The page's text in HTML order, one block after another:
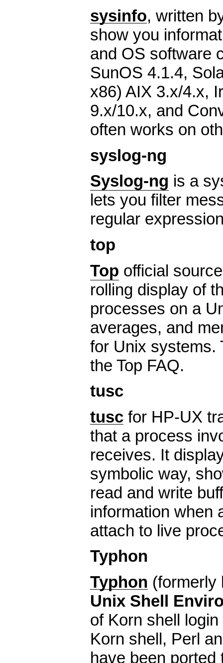
sysinfo, written
show you
and OS software
SunOS 4.1.4,
x86) AIX 3.x/4.x,
9.x/10.x, and
often works on
syslog-ng
Syslog-ng is a
lets you filter
regular
top
Top official
rolling display of
processes on a
averages, and
for Unix systems.
the Top FAQ.
tusc
tuscfor HP-UX
that a process
receives. It
symbolic way,
read and write
information when
attach to live
Typhon
Typhon
Unix Shell
of Korn shell
Korn shell, Perl
have been ported